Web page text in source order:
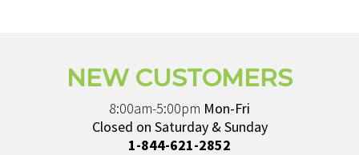
NEW CUSTOMERS
8:00am-5:00pm Mon-Fri
Closed on Saturday & Sunday
1-844-621-2852